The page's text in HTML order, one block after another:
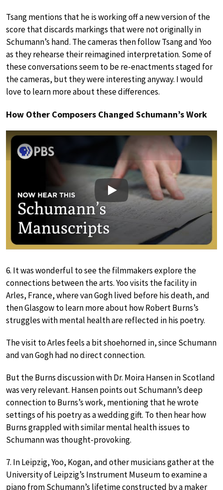
Tsang mentions that he is working off a new version of the
score that discards markings that were not originally in
Schumann’s hand. The cameras then follow Tsang and Yoo
as they rehearse their reimagined interpretation. Some of
these conversations seem to be re-enactments staged for
the cameras, but they were interesting anyway. I would
love to learn more about these differences.
How Other Composers Changed Schumann’s Work
Play
6. It was wonderful to see the filmmakers explore the
connections between the arts. Yoo visits the facility in
Arles, France, where van Gogh lived before his death, and
then Glasgow to learn more about how Robert Burns’s
struggles with mental health are reflected in his poetry.
The visit to Arles feels a bit shoehorned in, since Schumann
and van Gogh had no direct connection.
But the Burns discussion with Dr. Moira Hansen in Scotland
was very relevant. Hansen points out Schumann’s deep
connection to Burns’s work, mentioning that he wrote
settings of his poetry as a wedding gift. To then hear how
Burns grappled with similar mental health issues to
Schumann was thought-provoking.
7. In Leipzig, Yoo, Kogan, and other musicians gather at the
University of Leipzig’s Instrument Museum to examine a
piano from Schumann’s lifetime constructed by a maker